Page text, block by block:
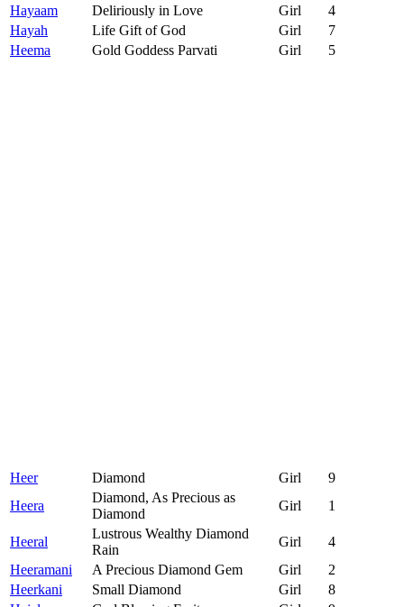
Hayaam
Deliriously in Love Girl
4
Hayah
Life Gift of God Girl
7
Heema
Gold Goddess Parvati Girl 5
Heer Diamond Girl
9
Heera
Diamond, As Precious as
Diamond
Girl 1
Heeral
Lustrous Wealthy Diamond
Rain
Girl
4
Heeramani
A Precious Diamond Gem Girl
2
Heerkani
Small Diamond Girl
8